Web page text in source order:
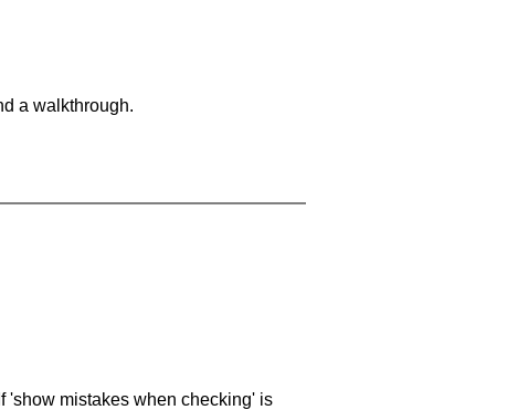
a walkthrough.
'show mistakes when checking' is